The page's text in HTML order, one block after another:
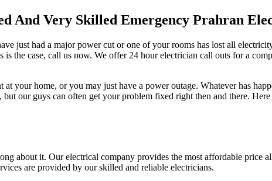
And Very Skilled Emergency Prahran
just had a major power cut or one of your rooms has lost all
the case, call us now. We offer 24 hour electrician call outs for a
your home, or you may just have a power outage. Whatever has
our guys can often get your problem fixed right then and there.
about it. Our electrical company provides the most affordable price
are provided by our skilled and reliable electricians.